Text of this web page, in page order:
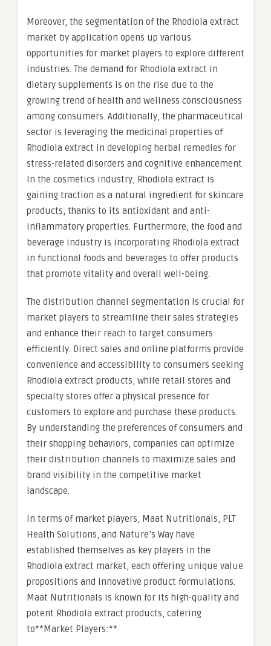
Moreover, the segmentation of the Rhodiola extract
market by application opens up various
opportunities for market players to explore different
industries. The demand for Rhodiola extract in
dietary supplements is on the rise due to the
growing trend of health and wellness consciousness
among consumers. Additionally, the pharmaceutical
sector is leveraging the medicinal properties of
Rhodiola extract in developing herbal remedies for
stress-related disorders and cognitive enhancement.
In the cosmetics industry, Rhodiola extract is
gaining traction as a natural ingredient for skincare
products, thanks to its antioxidant and anti-
inflammatory properties. Furthermore, the food and
beverage industry is incorporating Rhodiola extract
in functional foods and beverages to offer products
that promote vitality and overall well-being.
The distribution channel segmentation is crucial for
market players to streamline their sales strategies
and enhance their reach to target consumers
efficiently. Direct sales and online platforms provide
convenience and accessibility to consumers seeking
Rhodiola extract products, while retail stores and
specialty stores offer a physical presence for
customers to explore and purchase these products.
By understanding the preferences of consumers and
their shopping behaviors, companies can optimize
their distribution channels to maximize sales and
brand visibility in the competitive market
landscape.
In terms of market players, Maat Nutritionals, PLT
Health Solutions, and Nature’s Way have
established themselves as key players in the
Rhodiola extract market, each offering unique value
propositions and innovative product formulations.
Maat Nutritionals is known for its high-quality and
potent Rhodiola extract products, catering
to**Market Players:**